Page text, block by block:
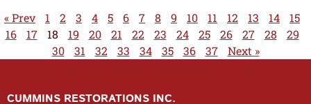
« Prev 1 2 3 4 5 6 7 8 9 10 11 12 13 14
15
16
17 18 19 20 21 22 23 24 25 26 27 28
29
30
31 32 33 34 35 36 37 Next »
CUMMINS RESTORATIONS INC.